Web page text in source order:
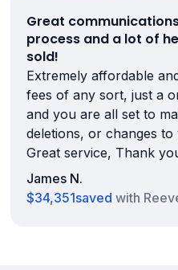
Great
process and a lot of
sold!
Extremely affordable
fees of any sort, just a
and you are all set to
deletions, or changes
Great service, Thank
James N.
$34,351saved with